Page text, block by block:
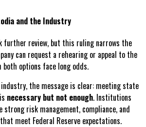
and the Industry
further review, but this ruling narrows the
can request a rehearing or appeal to the
both options face long odds.
the message is clear: meeting state
necessary but not enough. Institutions
risk management, compliance, and
meet Federal Reserve expectations.